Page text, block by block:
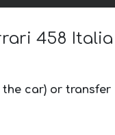
458
car) or transfer